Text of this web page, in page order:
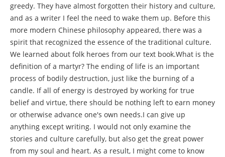
greedy. They have almost forgotten their history and culture,
and as a writer I feel the need to wake them up. Before this
more modern Chinese philosophy appeared, there was a
spirit that recognized the essence of the traditional culture.
We learned about folk heroes from our text book.What is the
definition of a martyr? The ending of life is an important
process of bodily destruction, just like the burning of a
candle. If all of energy is destroyed by working for true
belief and virtue, there should be nothing left to earn money
or otherwise advance one's own needs.I can give up
anything except writing. I would not only examine the
stories and culture carefully, but also get the great power
from my soul and heart. As a result, I might come to know